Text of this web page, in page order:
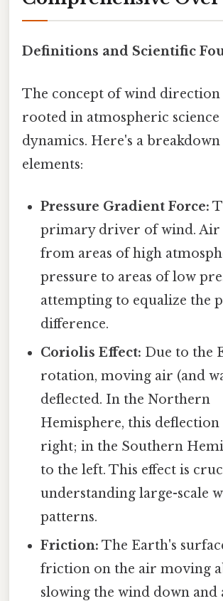
Definitions and Scientific
The concept of wind direction
rooted in atmospheric
dynamics. Here's a
elements:
Pressure Gradient Force:
primary driver of wind. Air
from areas of high
pressure to areas of low
attempting to equalize the
difference.
Coriolis Effect: Due to the
rotation, moving air (and
deflected. In the Northern
Hemisphere, this deflection
right; in the Southern
to the left. This effect is
understanding large-scale
patterns.
Friction: The Earth's
friction on the air moving
slowing the wind down and